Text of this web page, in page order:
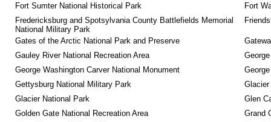
Fort Sumter National Historical Park
Fort
Fredericksburg and Spotsylvania County Battlefields Memorial
National Military Park
Gates of the Arctic National Park and Preserve
Gauley River National Recreation Area
George Washington Carver National Monument
Gettysburg National Military Park
Glacier National Park
Glen
Golden Gate National Recreation Area
Grand